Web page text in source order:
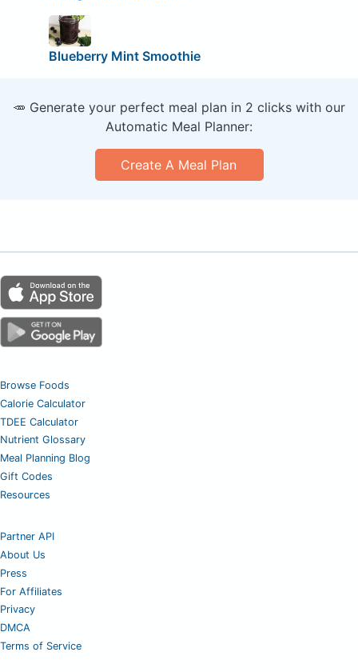
Blueberry Mint Smoothie
🥕 Generate your perfect meal plan in 2 clicks with our
Automatic Meal Planner:
Create A Meal Plan
Browse Foods
Calorie Calculator
TDEE Calculator
Nutrient Glossary
Meal Planning Blog
Gift Codes
Resources
Partner API
About Us
Press
For Affiliates
Privacy
DMCA
Terms of Service